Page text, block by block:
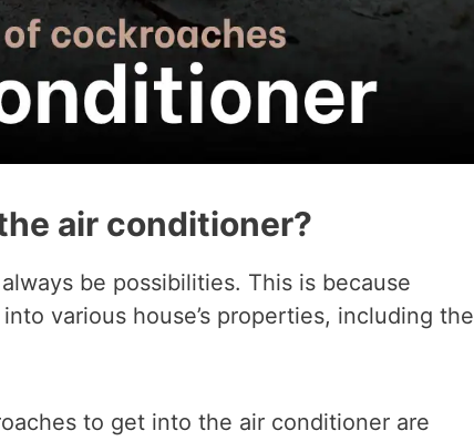
air conditioner?
be possibilities. This is because
various house’s properties, including the
to get into the air conditioner are